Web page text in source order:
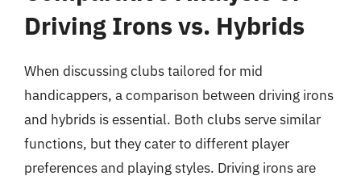
Driving Irons vs. Hybrids
When discussing clubs tailored for mid
handicappers, a comparison between driving irons
and hybrids is essential. Both clubs serve similar
functions, but they cater to different player
preferences and playing styles. Driving irons are